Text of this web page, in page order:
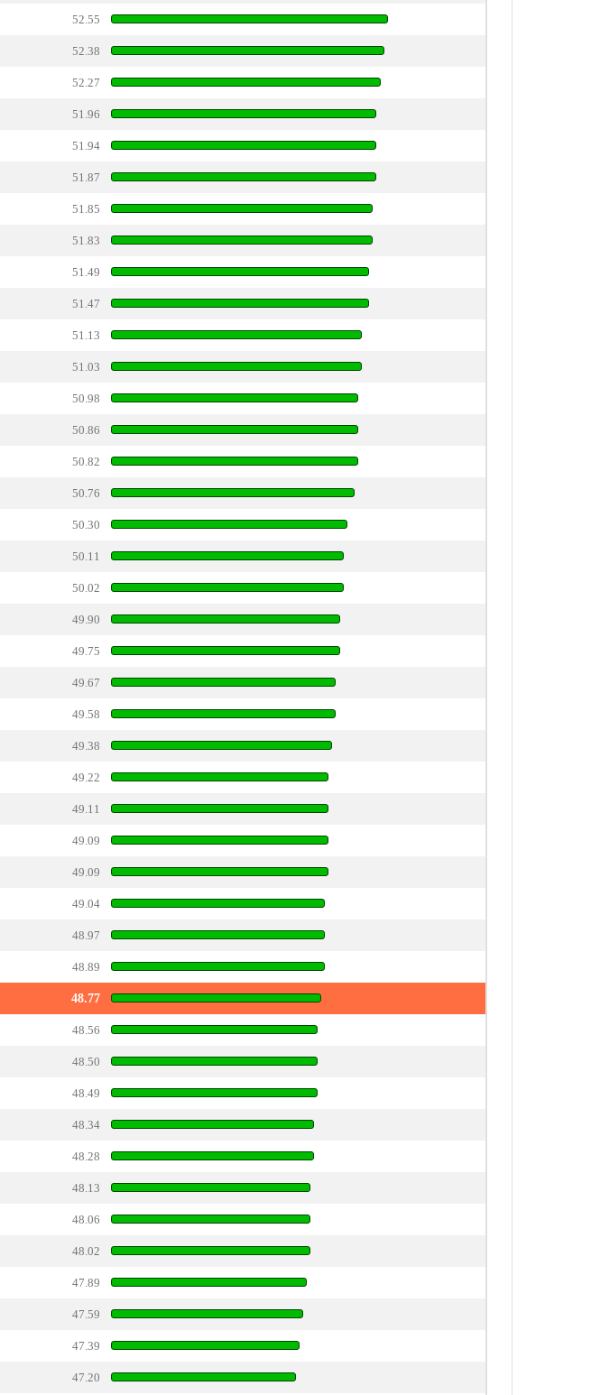
52.55
52.38
52.27
51.96
51.94
51.87
51.85
51.83
51.49
51.47
51.13
51.03
50.98
50.86
50.82
50.76
50.30
50.11
50.02
49.90
49.75
49.67
49.58
49.38
49.22
49.11
49.09
49.09
49.04
48.97
48.89
48.77
48.56
48.50
48.49
48.34
48.28
48.13
48.06
48.02
47.89
47.59
47.39
47.20